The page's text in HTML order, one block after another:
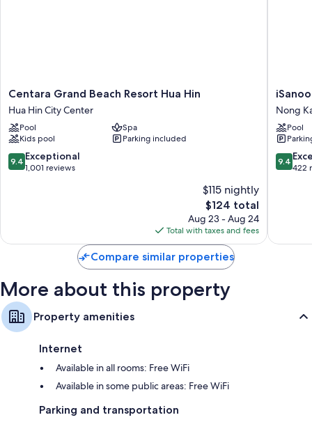
Centara
Grand
Beach
Resort
Hua
Hin
Hua
Centara Grand Beach Resort Hua Hin
Hua Hin City Center
Pool
Spa
Kids pool
Parking included
9.4
out
9.4 Exceptional
1,001 reviews
$115 nightly
The
price
is
$124
$124 total
Aug 23 - Aug 24
Total with taxes and fees
iSanook
Resort
&
Suites
Hua
Hin
Nong
Nong
Pool
9.4
out
9.4
422
Compare similar properties
More about this property
Property amenities
Internet
Available in all rooms: Free WiFi
Available in some public areas: Free WiFi
Parking and transportation